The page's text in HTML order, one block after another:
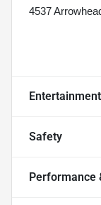
4537
Safety
Performance